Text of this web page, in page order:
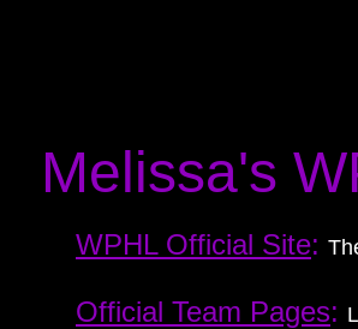
Melissa's
WPHL Official Site:
Official Team Pages: